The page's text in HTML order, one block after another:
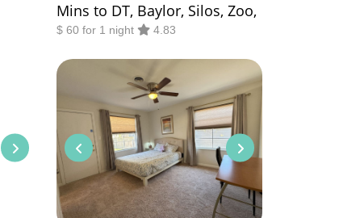
Mins to DT, Baylor, Silos, Zoo,
$ 60 for 1 night 4.83